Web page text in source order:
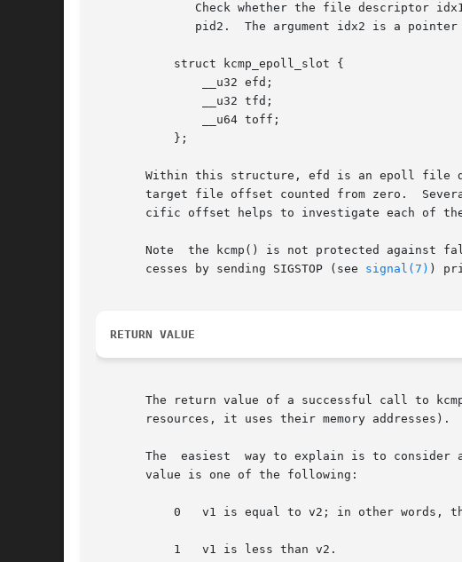
Check whether the file descriptor
Within this structure, efd is an epoll file
target file offset counted from zero.
cific offset helps to investigate each of
Note  the kcmp() is not protected against
       cesses by sending SIGSTOP (see
signal(7) )
RETURN VALUE
The return value of a successful call to
       resources, it uses their memory addresses).
The  easiest  way to explain is to consider an example.	Suppose that v1 and v2 are the addresses of appropriate
       value is one of the following: